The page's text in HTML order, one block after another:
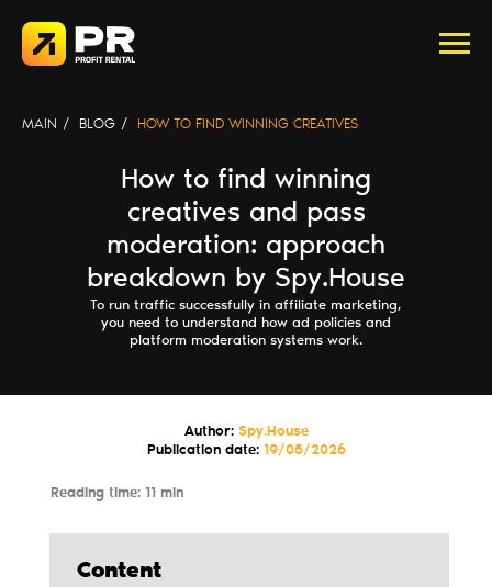
MAIN / BLOG / HOW TO FIND WINNING CREATIVES
How to find winning
creatives and pass
moderation: approach
breakdown by Spy.House
To run traffic successfully in affiliate marketing,
you need to understand how ad policies and
platform moderation systems work.
Publication date:19/05/2026
Author: Spy.House
Reading time: 11 min
Content